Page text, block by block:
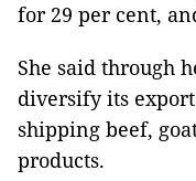
for 29 per cent,
She said through
diversify its
shipping beef,
products.